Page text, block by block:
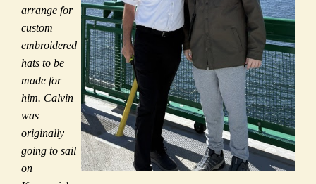
arrange for
custom
embroidered
hats to be
made for
him. Calvin
was
originally
going to sail
on